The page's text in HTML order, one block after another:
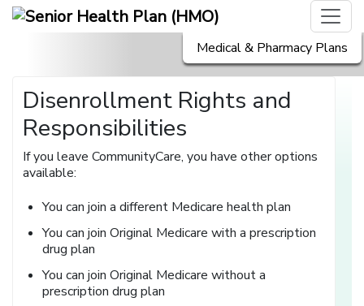
Medical & Pharmacy Plans
Disenrollment Rights and
Responsibilities
If you leave CommunityCare, you have other options
available:
You can join a different Medicare health plan
You can join Original Medicare with a prescription
drug plan
You can join Original Medicare without a
prescription drug plan